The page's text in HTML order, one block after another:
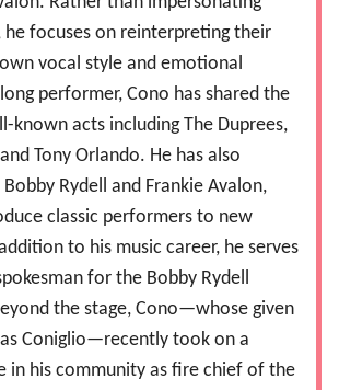
he focuses on reinterpreting their
vocal style and emotional
performer, Cono has shared the
known acts including The Duprees,
Tony Orlando. He has also
Rydell and Frankie Avalon,
classic performers to new
to his music career, he serves
for the Bobby Rydell
the stage, Cono—whose given
Coniglio—recently took on a
in his community as fire chief of the